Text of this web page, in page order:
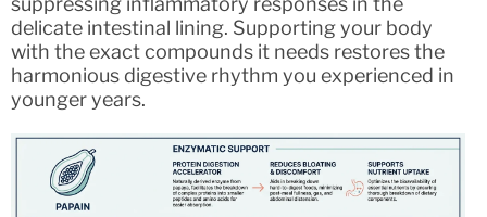
delicate intestinal lining. Supporting your body
with the exact compounds it needs restores the
harmonious digestive rhythm you experienced in
younger years.